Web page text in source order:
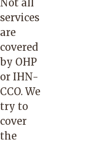
Not all
services
are
covered
by OHP
or IHN-
CCO. We
try to
cover
the